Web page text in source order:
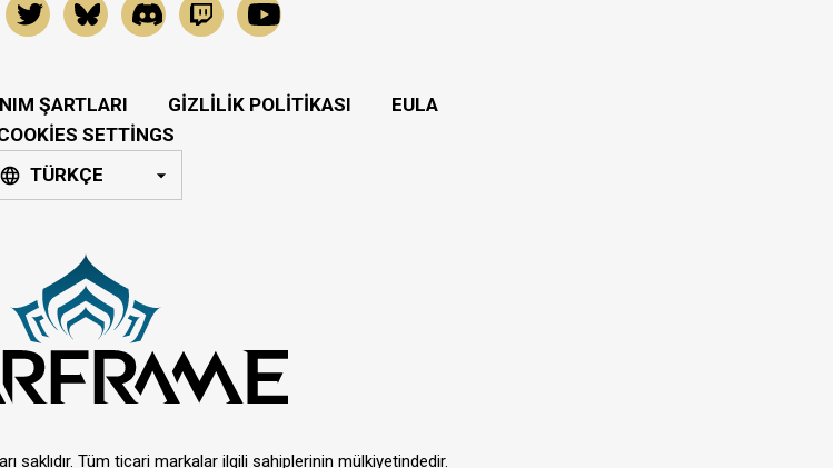
ŞARTLARI GIZLILIK POLITIKASI
EULA
SETTINGS
TÜRKÇE
saklıdır. Tüm ticari markalar ilgili sahiplerinin mülkiyetindedir.